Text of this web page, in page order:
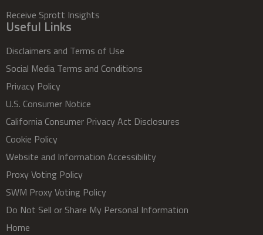
Receive Sprott Insights
Useful Links
Disclaimers and Terms of Use
Social Media Terms and Conditions
Privacy Policy
U.S. Consumer Notice
California Consumer Privacy Act Disclosures
Cookie Policy
Website and Information Accessibility
Proxy Voting Policy
SWM Proxy Voting Policy
Do Not Sell or Share My Personal Information
Home